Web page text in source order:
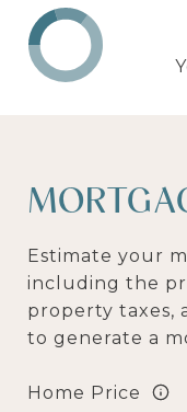
Estimate your
including the
property taxes,
to generate a
Home Price